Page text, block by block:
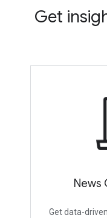
Get
News
Get data-